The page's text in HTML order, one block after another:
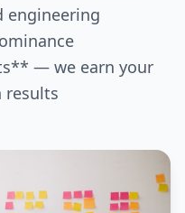
engineering
— we earn your
results